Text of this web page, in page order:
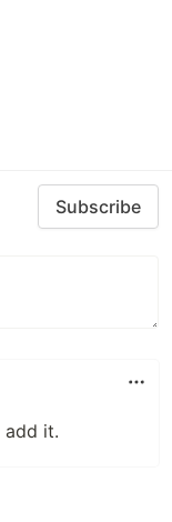
Subscribe
add it.